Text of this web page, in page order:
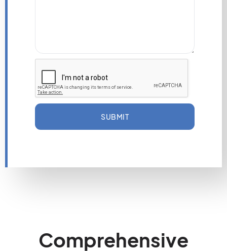
SUBMIT
Comprehensive